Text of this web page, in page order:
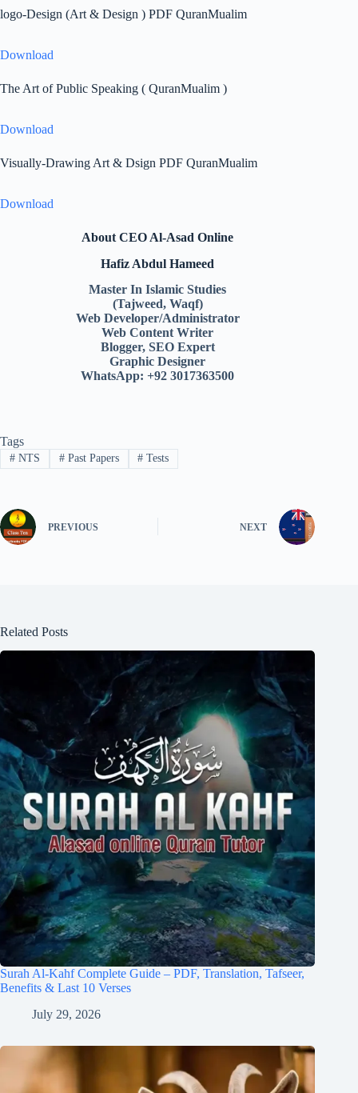
logo-Design (Art & Design ) PDF QuranMualim
Download
The Art of Public Speaking ( QuranMualim )
Download
Visually-Drawing Art & Dsign PDF QuranMualim
Download
About CEO Al-Asad Online
Hafiz Abdul Hameed
Master In Islamic Studies
(Tajweed, Waqf)
Web Developer/Administrator
Web Content Writer
Blogger, SEO Expert
Graphic Designer
WhatsApp: +92 3017363500
Tags
#NTS #Past Papers # Tests
PREVIOUS NEXT
Related Posts
Surah Al-Kahf Complete Guide – PDF, Translation, Tafseer,
Benefits & Last 10 Verses
July 29, 2026